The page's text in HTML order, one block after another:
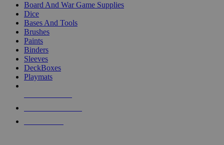
Board And War Game Supplies
Dice
Bases And Tools
Brushes
Paints
Binders
Sleeves
DeckBoxes
Playmats